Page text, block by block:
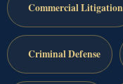
Commercial Litigation
Criminal Defense